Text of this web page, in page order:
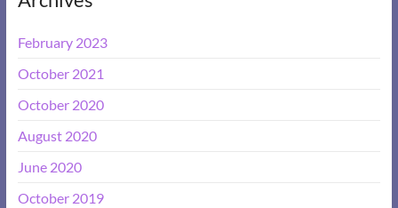
February 2023
October 2021
October 2020
August 2020
June 2020
October 2019